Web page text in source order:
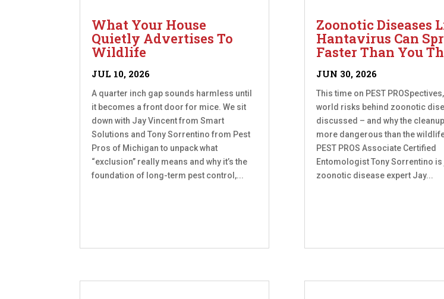
What Your House
Quietly Advertises To
Wildlife
JUL 10, 2026
A quarter inch gap sounds harmless until
it becomes a front door for mice. We sit
down with Jay Vincent from Smart
Solutions and Tony Sorrentino from Pest
Pros of Michigan to unpack what
“exclusion” really means and why it’s the
foundation of long-term pest control,...
Zoonotic Diseases
Hantavirus Can
Faster Than You
JUN 30, 2026
This time on PEST
world risks behind zoonotic
discussed – and why the
more dangerous than the
PEST PROS Associate Certified
Entomologist Tony Sorrentino
zoonotic disease expert Jay...